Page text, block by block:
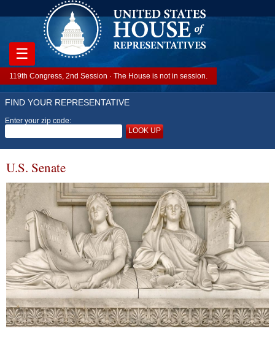
FIND YOUR REPRESENTATIVE
Enter your zip code:
LOOK UP
119th Congress, 2nd Session · The House is not in session.
☰
U.S. Senate
Image